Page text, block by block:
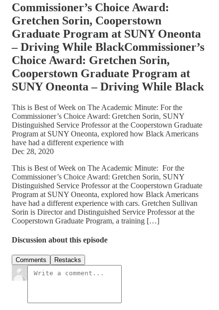
Commissioner’s Choice Award:
Gretchen Sorin, Cooperstown
Graduate Program at SUNY Oneonta
– Driving While BlackCommissioner’s
Choice Award: Gretchen Sorin,
Cooperstown Graduate Program at
SUNY Oneonta – Driving While Black
This is Best of Week on The Academic Minute: For the
Commissioner’s Choice Award: Gretchen Sorin, SUNY
Distinguished Service Professor at the Cooperstown Graduate
Program at SUNY Oneonta, explored how Black Americans
have had a different experience with
Dec 28, 2020
This is Best of Week on The Academic Minute: For the
Commissioner’s Choice Award: Gretchen Sorin, SUNY
Distinguished Service Professor at the Cooperstown Graduate
Program at SUNY Oneonta, explored how Black Americans
have had a different experience with cars. Gretchen Sullivan
Sorin is Director and Distinguished Service Professor at the
Cooperstown Graduate Program, a training […]
Discussion about this episode
Comments Restacks